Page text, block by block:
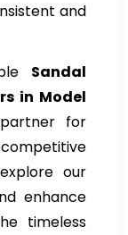
and
Sandal
in Model
for
our
enhance
timeless